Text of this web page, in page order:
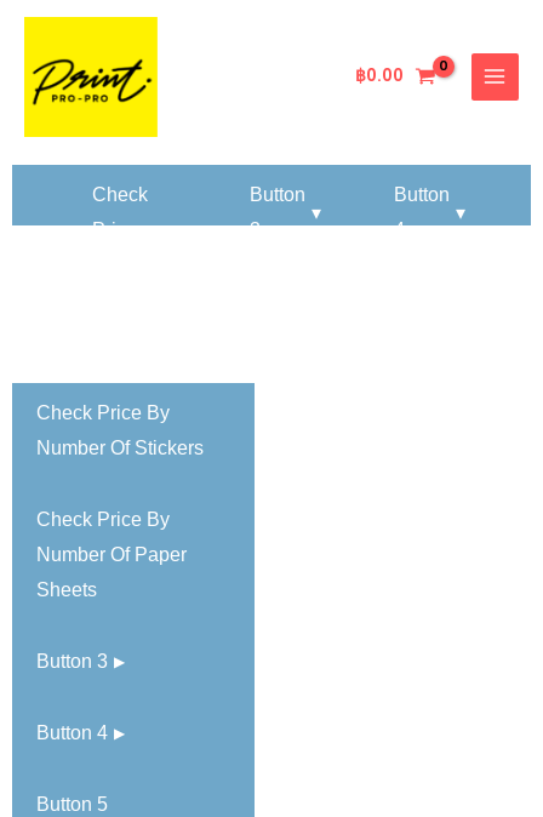
Skip
content
฿0.00
MENU
Check
Price
Sheets
Button
3
▾
Button
4
▾
Check Price By
Number Of Stickers
Check Price By
Number Of Paper
Sheets
Button 3
Button 4
Button 5